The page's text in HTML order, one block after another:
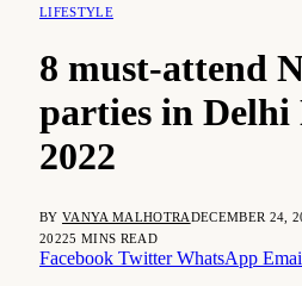
LIFESTYLE
8 must-attend
parties in
2022
BY VANYA MALHOTRADECEMBER 24,
20225 MINS READ
Facebook Twitter WhatsApp